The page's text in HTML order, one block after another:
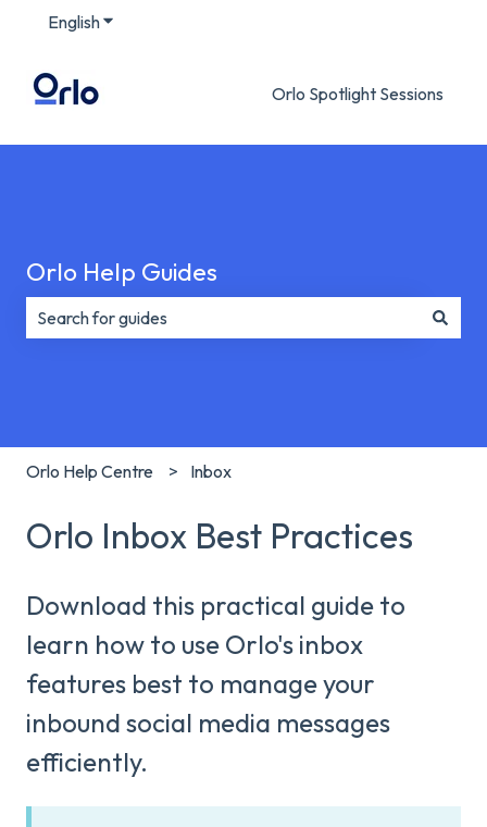
EnglishShow submenu for translations
Orlo Spotlight Sessions
Orlo Help Guides
Orlo Help Centre Inbox
Orlo Inbox Best Practices
Download this practical guide to
learn how to use Orlo's inbox
features best to manage your
inbound social media messages
efficiently.